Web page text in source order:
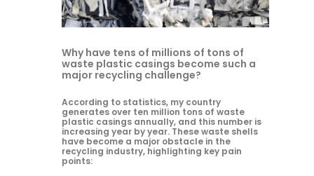
Why have tens of millions of tons of
waste plastic casings become such a
major recycling challenge?
According to statistics, my country
generates over ten million tons of waste
plastic casings annually, and this number is
increasing year by year. These waste shells
have become a major obstacle in the
recycling industry, highlighting key pain
points: